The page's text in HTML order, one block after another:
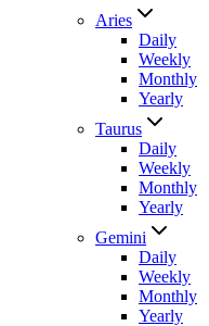
Aries
Daily
Weekly
Monthly
Yearly
Taurus
Daily
Weekly
Monthly
Yearly
Gemini
Daily
Weekly
Monthly
Yearly